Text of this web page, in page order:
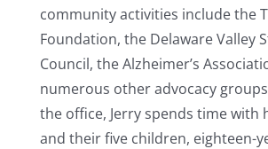
community activities include the
Foundation, the Delaware Valley
Council, the Alzheimer’s
numerous other advocacy
the office, Jerry spends time with
and their five children, eighteen-